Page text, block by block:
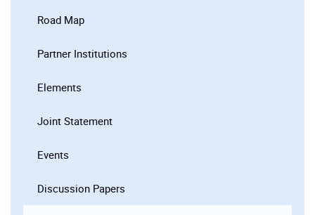
Road Map
Partner Institutions
Elements
Joint Statement
Events
Discussion Papers